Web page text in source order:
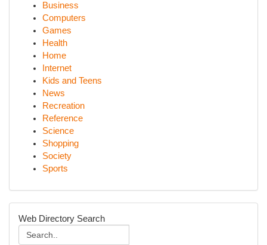
Business
Computers
Games
Health
Home
Internet
Kids and Teens
News
Recreation
Reference
Science
Shopping
Society
Sports
Web Directory Search